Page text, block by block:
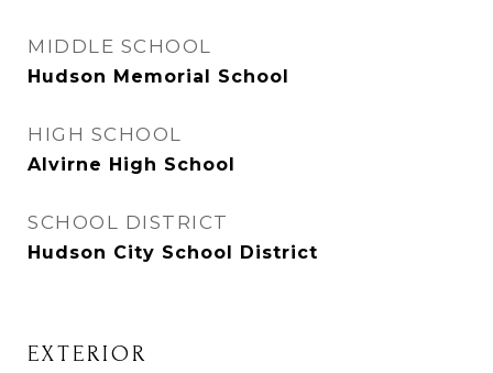
MIDDLE SCHOOL
Hudson Memorial School
HIGH SCHOOL
Alvirne High School
SCHOOL DISTRICT
Hudson City School District
EXTERIOR